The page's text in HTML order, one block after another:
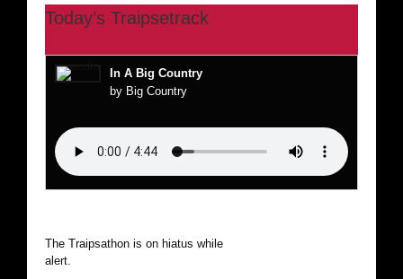
Today’s Traipsetrack
In A Big Country
by Big Country
The Traipsathon is on hiatus while I cruise the world. Be
alert.